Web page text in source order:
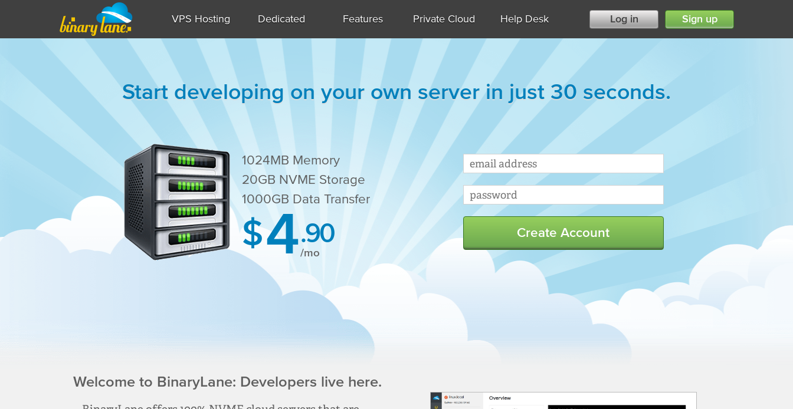
VPS Hosting Dedicated Features Private Cloud Help Desk Log in Sign up
Start developing on your own server in just 30 seconds.
1024MB Memory
20GB NVME Storage
1000GB Data Transfer
$4.90
/mo
Create Account
Welcome to BinaryLane: Developers live here.